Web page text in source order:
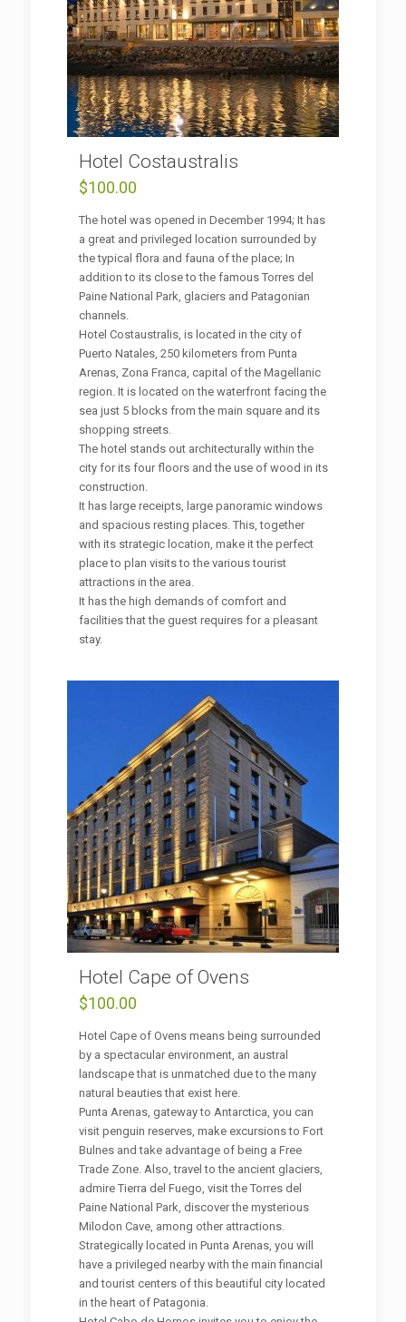
Hotel Costaustralis
$100.00
The hotel was opened in December 1994; It has
a great and privileged location surrounded by
the typical flora and fauna of the place; In
addition to its close to the famous Torres del
Paine National Park, glaciers and Patagonian
channels.
Hotel Costaustralis, is located in the city of
Puerto Natales, 250 kilometers from Punta
Arenas, Zona Franca, capital of the Magellanic
region. It is located on the waterfront facing the
sea just 5 blocks from the main square and its
shopping streets.
The hotel stands out architecturally within the
city for its four floors and the use of wood in its
construction.
It has large receipts, large panoramic windows
and spacious resting places. This, together
with its strategic location, make it the perfect
place to plan visits to the various tourist
attractions in the area.
It has the high demands of comfort and
facilities that the guest requires for a pleasant
stay.
Hotel Cape of Ovens
$100.00
Hotel Cape of Ovens means being surrounded
by a spectacular environment, an austral
landscape that is unmatched due to the many
natural beauties that exist here.
Punta Arenas, gateway to Antarctica, you can
visit penguin reserves, make excursions to Fort
Bulnes and take advantage of being a Free
Trade Zone. Also, travel to the ancient glaciers,
admire Tierra del Fuego, visit the Torres del
Paine National Park, discover the mysterious
Milodon Cave, among other attractions.
Strategically located in Punta Arenas, you will
have a privileged nearby with the main financial
and tourist centers of this beautiful city located
in the heart of Patagonia.